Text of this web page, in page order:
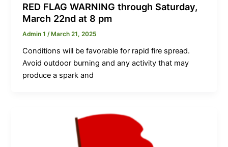
RED FLAG WARNING through Saturday,
March 22nd at 8 pm
Admin 1 /March 21, 2025
Conditions will be favorable for rapid fire spread.
Avoid outdoor burning and any activity that may
produce a spark and